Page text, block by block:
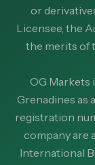
or
Licensee, the
the merits of
OG Markets
Grenadines as
registration
company are
International